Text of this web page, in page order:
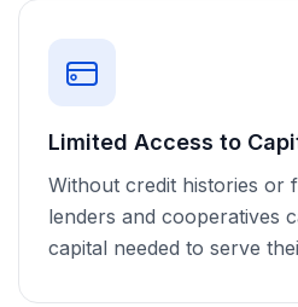
Limited Access to
Without credit histories or
lenders and cooperatives
capital needed to serve